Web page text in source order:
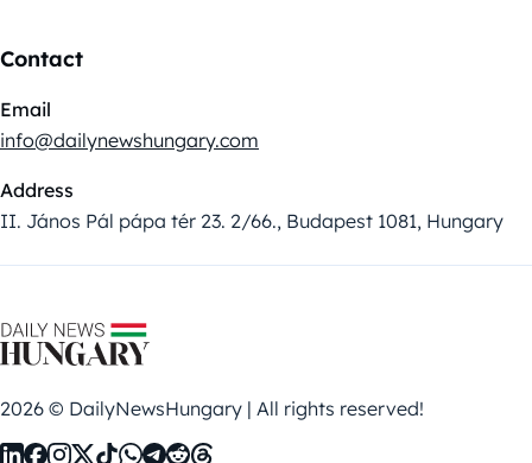
Contact
Email
info@dailynewshungary.com
Address
II. János Pál pápa tér 23. 2/66., Budapest 1081, Hungary
2026 © DailyNewsHungary | All rights reserved!